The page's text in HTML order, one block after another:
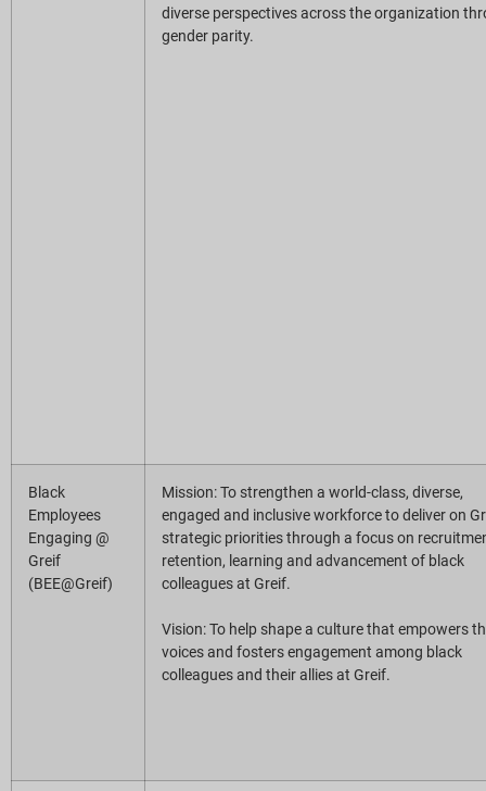
diverse perspectives across the organization
gender parity.
Black
Employees
Engaging @
Greif
(BEE@Greif)
Mission: To strengthen a world-class, diverse,
engaged and inclusive workforce to deliver on
strategic priorities through a focus on
retention, learning and advancement of black
colleagues at Greif.
Vision: To help shape a culture that empowers
voices and fosters engagement among black
colleagues and their allies at Greif.